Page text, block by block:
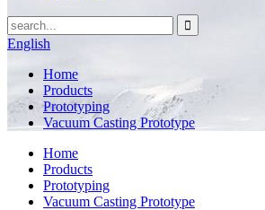
English
Home
Products
Prototyping
Vacuum Casting Prototype
Home
Products
Prototyping
Vacuum Casting Prototype